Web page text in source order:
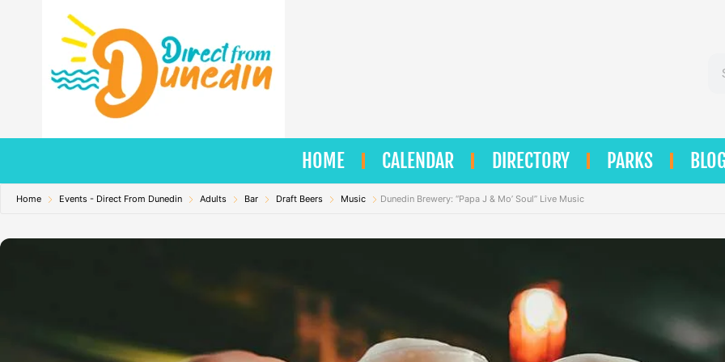
HOME CALENDAR DIRECTORY PARKS
Home Events - Direct From Dunedin Adults Bar Draft Beers Music Dunedin Brewery: “Papa J & Mo’ Soul” Live Music